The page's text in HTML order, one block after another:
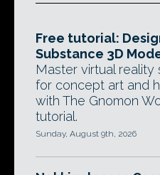
Free tutorial:
Substance 3D
Master virtual
for concept art and
with The Gnomon
tutorial.
Sunday, August 9th, 2026